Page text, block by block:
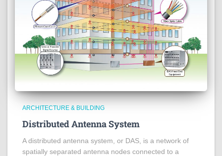
ARCHITECTURE & BUILDING
Distributed Antenna System
A distributed antenna system, or DAS, is a network of
spatially separated antenna nodes connected to a